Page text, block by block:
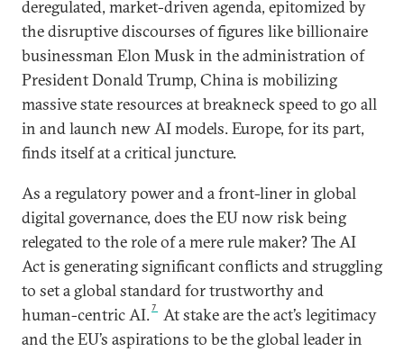
deregulated, market-driven agenda, epitomized by
the disruptive discourses of figures like billionaire
businessman Elon Musk in the administration of
President Donald Trump, China is mobilizing
massive state resources at breakneck speed to go all
in and launch new AI models. Europe, for its part,
finds itself at a critical juncture.
As a regulatory power and a front-liner in global
digital governance, does the EU now risk being
relegated to the role of a mere rule maker? The AI
Act is generating significant conflicts and struggling
to set a global standard for trustworthy and
human-centric AI.7
At stake are the act’s legitimacy
and the EU’s aspirations to be the global leader in